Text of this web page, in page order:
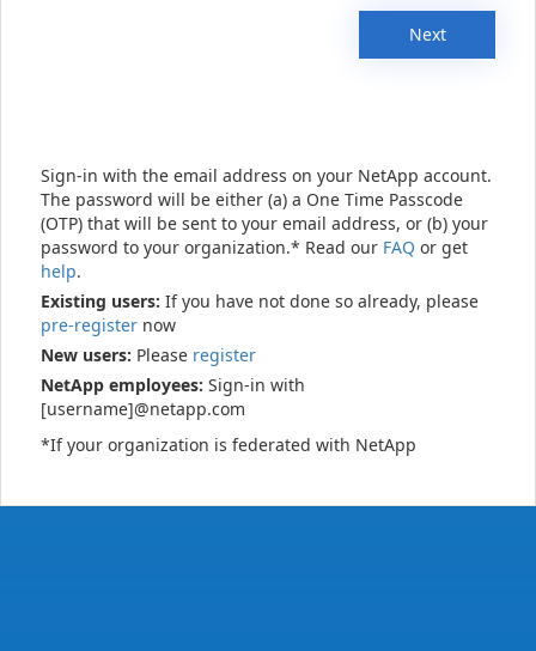
Next
Sign-in with the email address on your NetApp account.
The password will be either (a) a One Time Passcode
(OTP) that will be sent to your email address, or (b) your
password to your organization.* Read our FAQ or get
help.
Existing users: If you have not done so already, please
pre-register now
New users: Please register
NetApp employees: Sign-in with
[username]@netapp.com
*If your organization is federated with NetApp